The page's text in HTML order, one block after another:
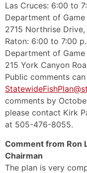
Las Cruces: 6:00 to
Department of
2715 Northrise Drive,
Raton: 6:00 to 7:00
Department of
215 York Canyon
Public comments
comments by
please contact Kirk
at 505-476-8055.
Comment from Ron
Chairman
The plan is very